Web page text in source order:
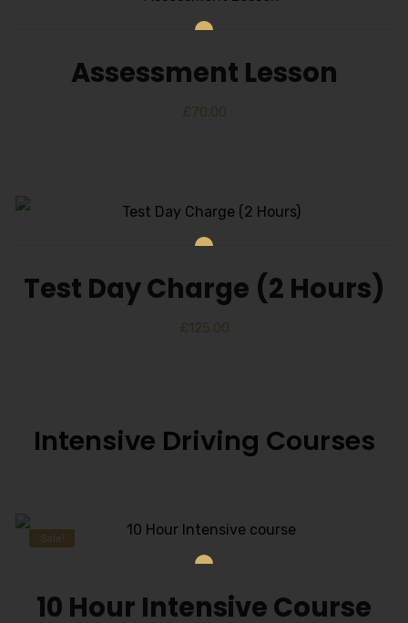
Assessment Lesson
£70.00
Test Day Charge (2 Hours)
£125.00
Intensive Driving Courses
Sale!
10 Hour Intensive Course